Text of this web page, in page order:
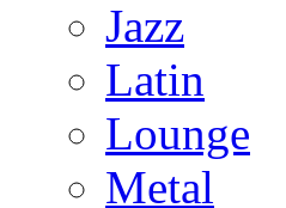
Jazz
Latin
Lounge
Metal